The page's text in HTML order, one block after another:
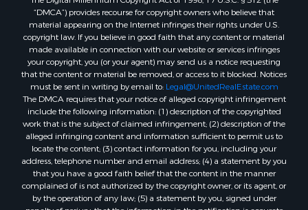
“DMCA”) provides recourse for copyright owners who believe that
material appearing on the Internet infringes their rights under U.S.
copyright law. If you believe in good faith that any content or material
made available in connection with our website or services infringes
your copyright, you (or your agent) may send us a notice requesting
that the content or material be removed, or access to it blocked. Notices
must be sent in writing by email to: Legal@UnitedRealEstate.com
The DMCA requires that your notice of alleged copyright infringement
include the following information: (1) description of the copyrighted
work that is the subject of claimed infringement; (2) description of the
alleged infringing content and information sufficient to permit us to
locate the content; (3) contact information for you, including your
address, telephone number and email address; (4) a statement by you
that you have a good faith belief that the content in the manner
complained of is not authorized by the copyright owner, or its agent, or
by the operation of any law; (5) a statement by you, signed under